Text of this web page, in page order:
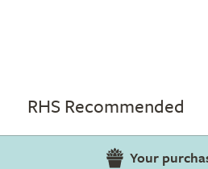
RHS Recommended
Your